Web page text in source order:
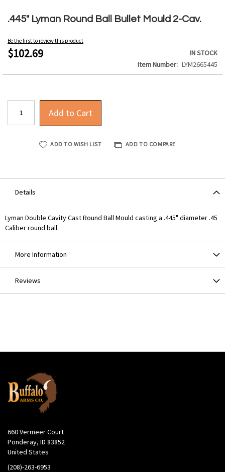
.445" Lyman Round Ball Bullet Mould 2-Cav.
Be the first to review this product
$102.69
IN STOCK
Item Number
LYM2665445
Add to Cart
ADD TO WISH LIST ADD TO COMPARE
to
beginning
of
the
gallery
Details
Lyman Double Cavity Cast Round Ball Mould casting a .445" diameter .45
Caliber round ball.
More Information
Reviews
660 Vermeer Court
Ponderay, ID 83852
United States
(208)-263-6953